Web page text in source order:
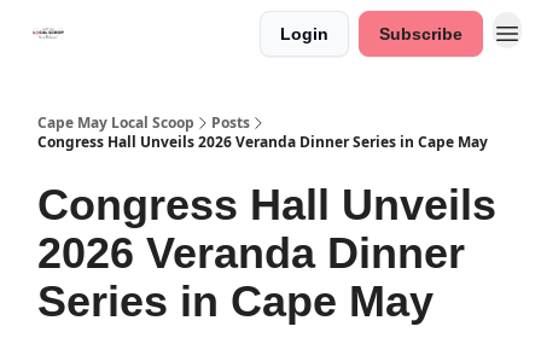
Login Subscribe
Cape May Local Scoop
Posts
Congress Hall Unveils 2026 Veranda Dinner Series in Cape May
Congress Hall Unveils
2026 Veranda Dinner
Series in Cape May